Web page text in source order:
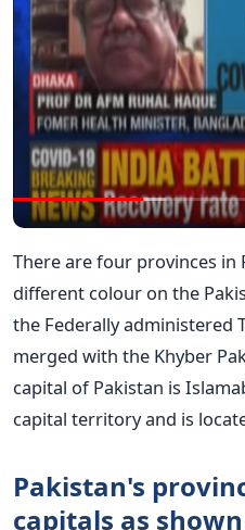
There are four provinces in
different colour on the
the Federally administered
merged with the Khyber
capital of Pakistan is
capital territory and is
Pakistan's
capitals as